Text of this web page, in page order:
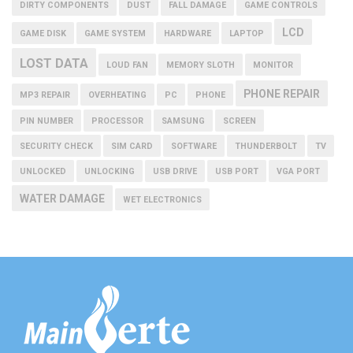
DIRTY COMPONENTS DUST FALL DAMAGE GAME CONTROLS
GAME DISK GAME SYSTEM HARDWARE LAPTOP LCD
LOST DATA LOUD FAN MEMORY SLOTH MONITOR
MP3 REPAIR OVERHEATING PC PHONE PHONE REPAIR
PIN NUMBER PROCESSOR SAMSUNG SCREEN
SECURITY CHECK SIM CARD SOFTWARE THUNDERBOLT TV
UNLOCKED UNLOCKING USB DRIVE USB PORT VGA PORT
WATER DAMAGE WET ELECTRONICS